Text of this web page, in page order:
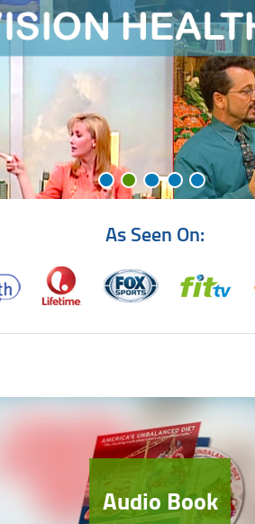
As Seen On:
Audio Book